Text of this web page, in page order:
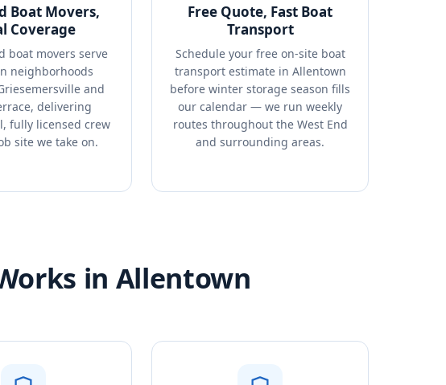
Boat Movers,
Coverage
boat movers serve
neighborhoods
and
delivering
fully licensed crew
site we take on.
Free Quote, Fast Boat
Transport
Schedule your free on-site boat
transport estimate in Allentown
before winter storage season fills
our calendar — we run weekly
routes throughout the West End
and surrounding areas.
in Allentown